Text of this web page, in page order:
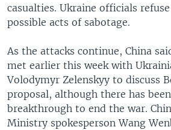
casualties. Ukraine officials
possible acts of sabotage.
As the attacks continue, China
met earlier this week with
Volodymyr Zelenskyy to discuss
proposal, although there has
breakthrough to end the war.
Ministry spokesperson Wang